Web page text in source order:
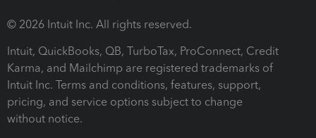
© 2026 Intuit Inc. All rights reserved.
Intuit, QuickBooks, QB, TurboTax, ProConnect, Credit
Karma, and Mailchimp are registered trademarks of
Intuit Inc. Terms and conditions, features, support,
pricing, and service options subject to change
without notice.